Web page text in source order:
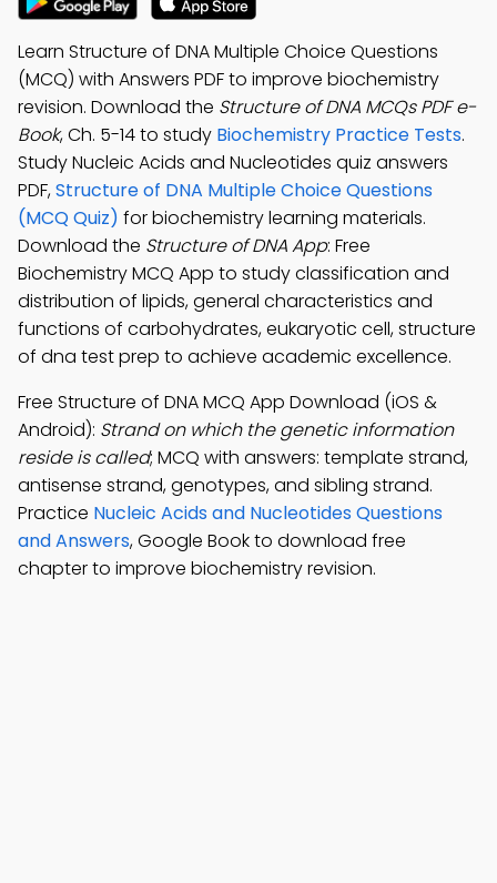
Learn Structure of DNA Multiple Choice Questions
(MCQ) with Answers PDF to improve biochemistry
revision. Download the Structure of DNA MCQs PDF e-
Book, Ch. 5-14 to study Biochemistry Practice Tests.
Study Nucleic Acids and Nucleotides quiz answers
PDF,Structure of DNA Multiple Choice Questions
(MCQ Quiz) for biochemistry learning materials.
Download the Structure of DNA App: Free
Biochemistry MCQ App to study classification and
distribution of lipids, general characteristics and
functions of carbohydrates, eukaryotic cell, structure
of dna test prep to achieve academic excellence.
Free Structure of DNA MCQ App Download (iOS &
Android): Strand on which the genetic information
reside is called; MCQ with answers: template strand,
antisense strand, genotypes, and sibling strand.
Practice Nucleic Acids and Nucleotides Questions
and Answers, Google Book to download free
chapter to improve biochemistry revision.